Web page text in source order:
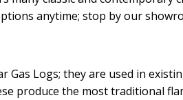
anytime; stop by our
Gas Logs; they are used in
produce the most traditional